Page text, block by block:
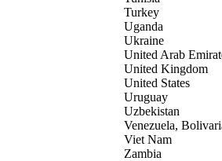
Turkey
Uganda
Ukraine
United Arab
United Kingdom
United States
Uruguay
Uzbekistan
Venezuela,
Viet Nam
Zambia